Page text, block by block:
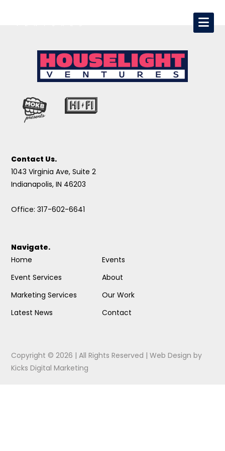
Contact Us.
1043 Virginia Ave, Suite 2
Indianapolis, IN 46203
Office: 317-602-6641
Navigate.
Home
Event Services
Marketing Services
Latest News
Events
About
Our Work
Contact
Copyright © 2026 | All Rights Reserved |Web Design by
Kicks Digital Marketing